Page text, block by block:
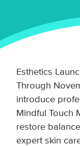
Esthetics
Through
introduce
Mindful Touch
restore
expert skin